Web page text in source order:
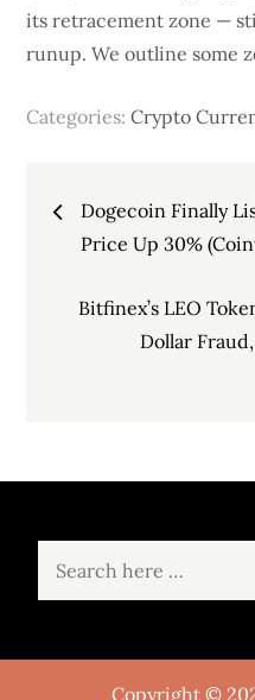
its retracement zone —
runup. We outline some
Categories:Crypto
Post
Dogecoin Finally
Price Up 30%
Bitfinex’s LEO
Dollar
Copyright ©